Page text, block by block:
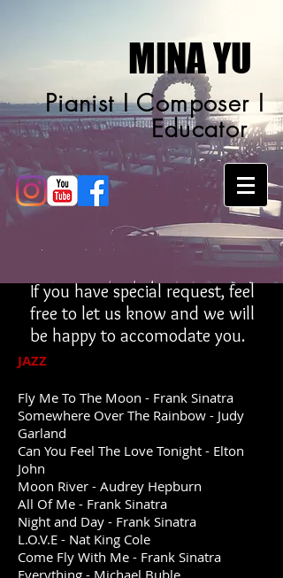
Pianist I Composer I
Educator
MINA YU
If you have special request, feel
free to let us know and we will
be happy to accomodate you.
JAZZ
Fly Me To The Moon - Frank Sinatra
Somewhere Over The Rainbow - Judy
Garland
Can You Feel The Love Tonight - Elton
John
Moon River - Audrey Hepburn
All Of Me - Frank Sinatra
Night and Day - Frank Sinatra
L.O.V.E - Nat King Cole
Come Fly With Me - Frank Sinatra
Everything - Michael Buble